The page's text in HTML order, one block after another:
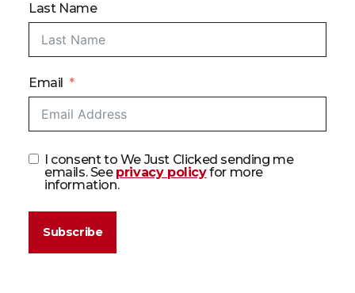
Last Name
Email
I consent to We Just Clicked sending me
emails. See privacy policyfor more
information.
Subscribe